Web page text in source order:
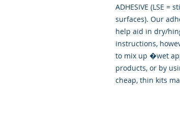
ADHESIVE (LSE
surfaces). Our
help aid in dry/
instructions,
to mix up �wet
products, or by
cheap, thin kits